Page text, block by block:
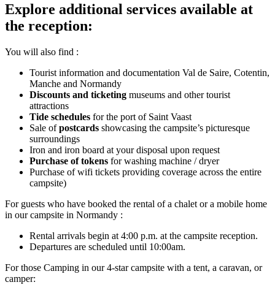
Explore additional services available at
the reception:
You will also find :
Tourist information and documentation Val de Saire, Cotentin,
Manche and Normandy
Discounts and ticketing museums and other tourist
attractions
Tide schedules for the port of Saint Vaast
Sale ofpostcards showcasing the campsite’s picturesque
surroundings
Iron and iron board at your disposal upon request
Purchase of tokens for washing machine / dryer
Purchase of wifi tickets providing coverage across the entire
campsite)
For guests who have booked the rental of a chalet or a mobile home
in our campsite in Normandy :
Rental arrivals begin at 4:00 p.m. at the campsite reception.
Departures are scheduled until 10:00am.
For those Camping in our 4-star campsite with a tent, a caravan, or
camper: